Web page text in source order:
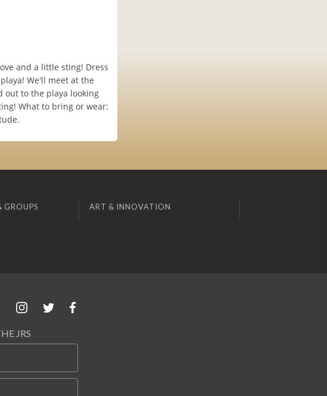
and a little sting! Dress
We'll meet at the
out to the playa looking
What to bring or wear:
GROUPS ART & INNOVATION
JRS